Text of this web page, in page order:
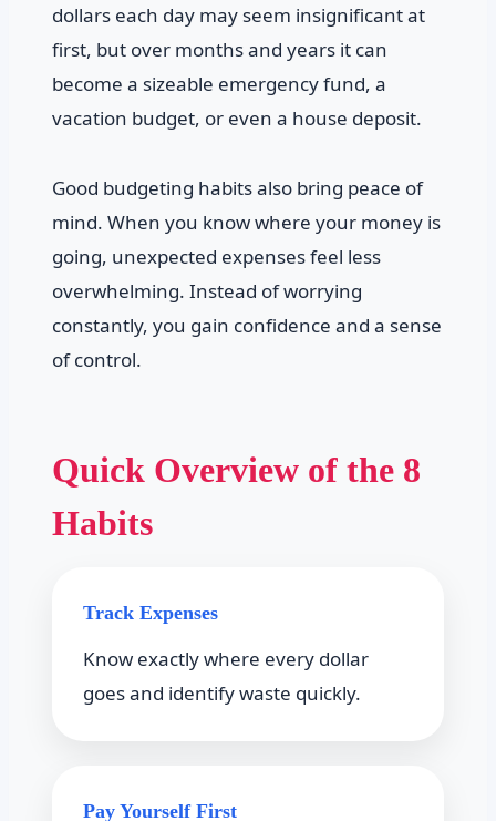
dollars each day may seem insignificant at
first, but over months and years it can
become a sizeable emergency fund, a
vacation budget, or even a house deposit.
Good budgeting habits also bring peace of
mind. When you know where your money is
going, unexpected expenses feel less
overwhelming. Instead of worrying
constantly, you gain confidence and a sense
of control.
Quick Overview of the 8
Habits
Track Expenses
Know exactly where every dollar
goes and identify waste quickly.
Pay Yourself First